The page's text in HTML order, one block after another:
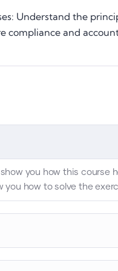
Understand the
compliance and
show you how this
you how to solve the